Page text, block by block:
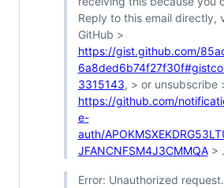
Reply to this email directly,
GitHub >
https://gist.github.com/
3315143, > or unsubscribe
https://github.com/
e-
auth/
JFANCNFSM4J3CMMQA>
Error: Unauthorized